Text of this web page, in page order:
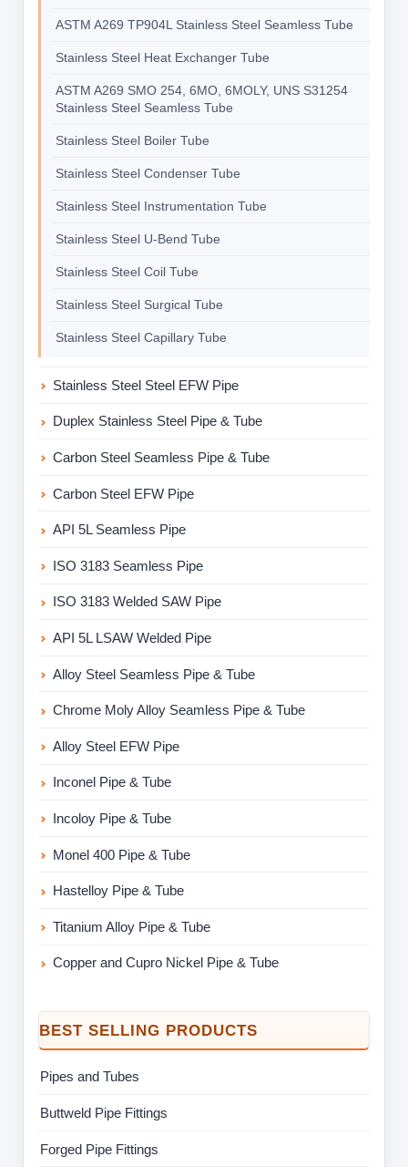
ASTM A269 TP904L Stainless Steel Seamless Tube
Stainless Steel Heat Exchanger Tube
ASTM A269 SMO 254, 6MO, 6MOLY, UNS S31254
Stainless Steel Seamless Tube
Stainless Steel Boiler Tube
Stainless Steel Condenser Tube
Stainless Steel Instrumentation Tube
Stainless Steel U-Bend Tube
Stainless Steel Coil Tube
Stainless Steel Surgical Tube
Stainless Steel Capillary Tube
Stainless Steel Steel EFW Pipe
Duplex Stainless Steel Pipe & Tube
Carbon Steel Seamless Pipe & Tube
Carbon Steel EFW Pipe
API 5L Seamless Pipe
ISO 3183 Seamless Pipe
ISO 3183 Welded SAW Pipe
API 5L LSAW Welded Pipe
Alloy Steel Seamless Pipe & Tube
Chrome Moly Alloy Seamless Pipe & Tube
Alloy Steel EFW Pipe
Inconel Pipe & Tube
Incoloy Pipe & Tube
Monel 400 Pipe & Tube
Hastelloy Pipe & Tube
Titanium Alloy Pipe & Tube
Copper and Cupro Nickel Pipe & Tube
BEST SELLING PRODUCTS
Pipes and Tubes
Buttweld Pipe Fittings
Forged Pipe Fittings